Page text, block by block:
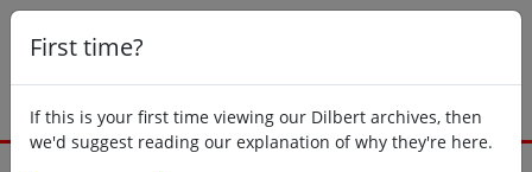
First time?
If this is your first time viewing our Dilbert archives, then
we'd suggest reading our explanation of why they're here.